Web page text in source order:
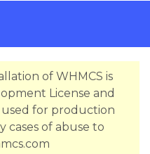
of WHMCS is
License and
for production
cases of abuse to